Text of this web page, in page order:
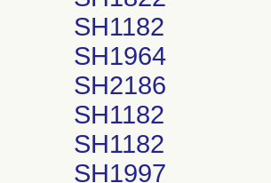
SH1182
SH1964
SH2186
SH1182
SH1182
SH1997